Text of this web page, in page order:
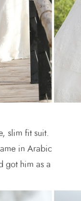
slim fit suit.
in Arabic
got him as a